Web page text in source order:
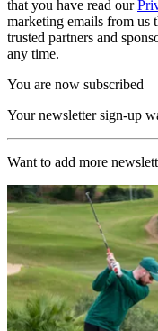
that you have read our
marketing emails from us
trusted partners and
any time.
You are now subscribed
Your newsletter sign-up
Want to add more